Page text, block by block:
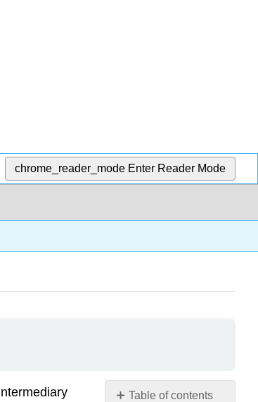
chrome_reader_mode Enter Reader Mode
Table of contents